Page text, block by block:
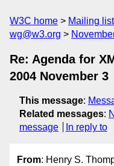
W3C home Mailing
wg@w3.org
Re: Agenda for
2004 November 3
This message:
Related messages:
message
In reply to
From: Henry S.